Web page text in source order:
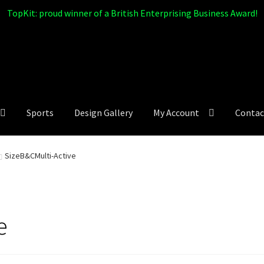
TopKit: proud winner of a British Enterprising Business Award!
Sports Design Gallery My Account
SizeB&CMulti-Active